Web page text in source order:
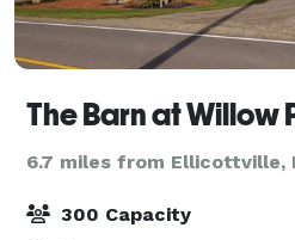
The Barn at Willow
6.7 miles from Ellicottville,
300 Capacity